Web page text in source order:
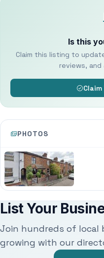
Is this
Claim this listing to
reviews,
PHOTOS
List Your
Join hundreds of local
growing with our